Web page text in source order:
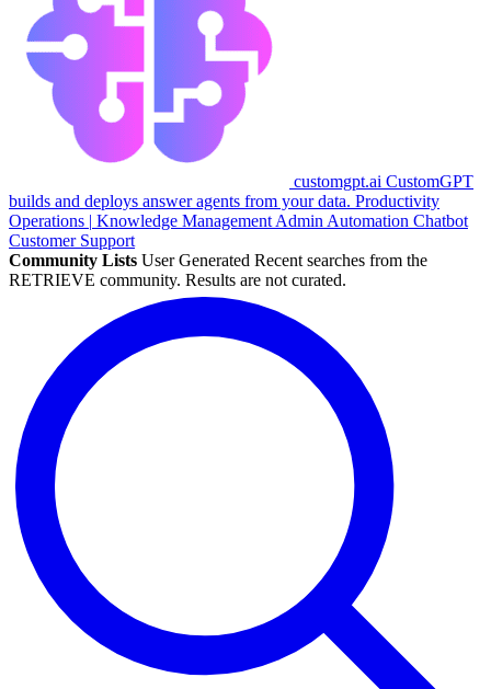
customgpt.ai CustomGPT
builds and deploys answer agents from your data. Productivity
Operations | Knowledge Management Admin Automation Chatbot
Customer Support
Community Lists User Generated Recent searches from the
RETRIEVE community. Results are not curated.